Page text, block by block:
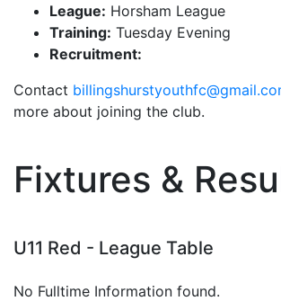
League: Horsham League
Training: Tuesday Evening
Recruitment:
Contact
more about joining the club.
Fixtures &
U11 Red - League Table
No Fulltime Information found.